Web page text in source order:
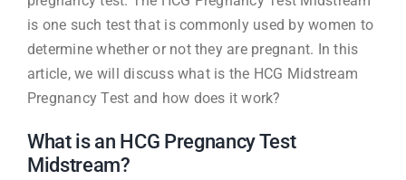
is one such test that is commonly used by women to
determine whether or not they are pregnant. In this
article, we will discuss what is the HCG Midstream
Pregnancy Test and how does it work?
What is an HCG Pregnancy Test
Midstream?